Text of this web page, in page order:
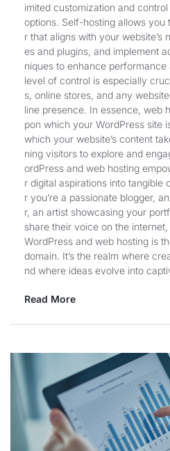
imited customization and
options. Self-hosting allows you
r that aligns with your website’s
es and plugins, and implement
niques to enhance
level of control is especially
s, online stores, and any
line presence. In essence, web
pon which your WordPress site
which your website’s content
ning visitors to explore and
ordPress and web hosting
r digital aspirations into tangible
r you’re a passionate blogger,
r, an artist showcasing your
share their voice on the
WordPress and web hosting is
domain. It’s the realm where
nd where ideas evolve into
Read More